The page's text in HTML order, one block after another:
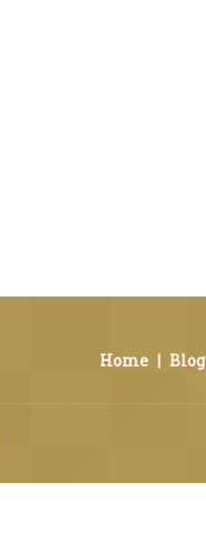
Home | Blog